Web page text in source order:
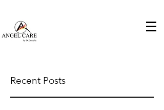
Recent Posts